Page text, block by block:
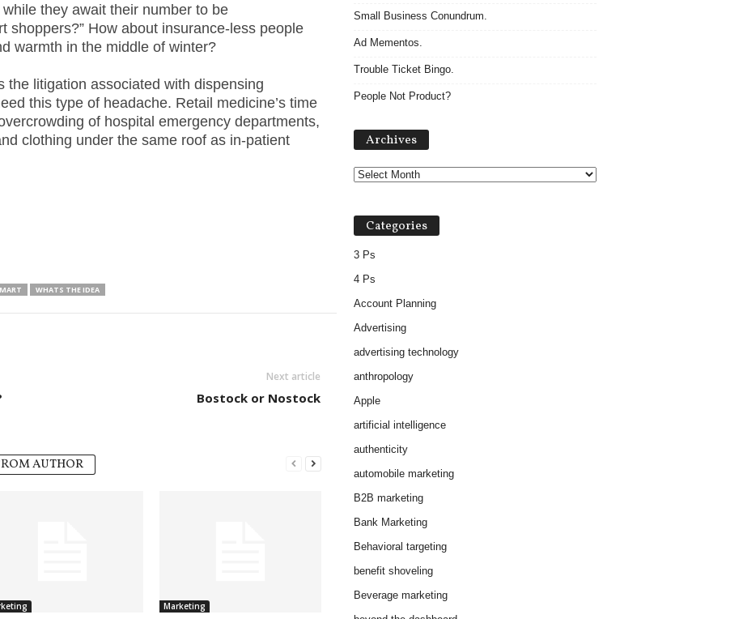
they await their number to be
shoppers?” How about insurance-less people
warmth in the middle of winter?
the litigation associated with dispensing
this type of headache. Retail medicine’s time
of hospital emergency departments,
clothing under the same roof as in-patient
WHATS THE IDEA
Next article
Bostock or Nostock
AUTHOR
Marketing
Small Business Conundrum.
Ad Mementos.
Trouble Ticket Bingo.
People Not Product?
Archives
Categories
3 Ps
4 Ps
Account Planning
Advertising
advertising technology
anthropology
Apple
artificial intelligence
authenticity
automobile marketing
B2B marketing
Bank Marketing
Behavioral targeting
benefit shoveling
Beverage marketing